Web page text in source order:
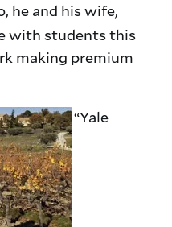
he and his wife,
with students this
making premium
“Yale